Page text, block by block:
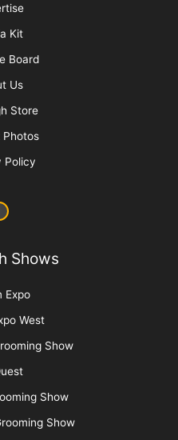
Kit
Board
Us
Store
Photos
Policy
Shows
Expo
West
Show
Show
Show